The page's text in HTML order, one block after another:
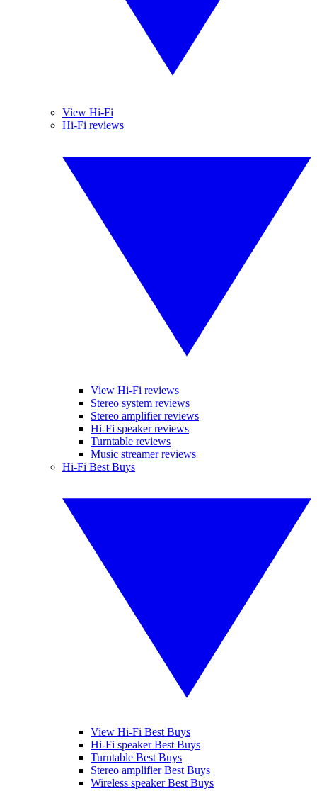
View Hi-Fi
Hi-Fi reviews
View Hi-Fi reviews
Stereo system reviews
Stereo amplifier reviews
Hi-Fi speaker reviews
Turntable reviews
Music streamer reviews
Hi-Fi Best Buys
View Hi-Fi Best Buys
Hi-Fi speaker Best Buys
Turntable Best Buys
Stereo amplifier Best Buys
Wireless speaker Best Buys